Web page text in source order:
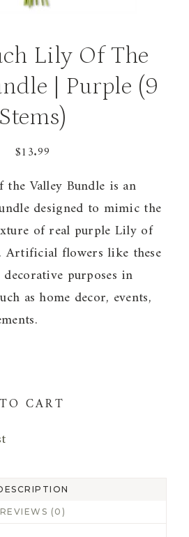
Lily Of The
| Purple (9
Stems)
$13.99
Valley Bundle is an
designed to mimic the
of real purple Lily of
Artificial flowers like these
purposes in
as home decor, events,
CART
REVIEWS (0)